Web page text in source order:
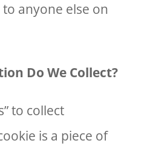
anyone else on
Do We Collect?
to collect
is a piece of